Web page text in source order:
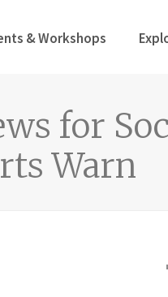
& Workshops
for
Warn